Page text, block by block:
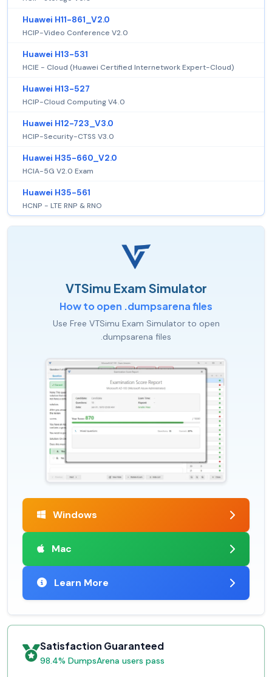
Huawei H11-861_V2.0
HCIP-Video Conference V2.0
Huawei H13-531
HCIE - Cloud (Huawei Certified Internetwork Expert-Cloud)
Huawei H13-527
HCIP-Cloud Computing V4.0
Huawei H12-723_V3.0
HCIP-Security-CTSS V3.0
Huawei H35-660_V2.0
HCIA-5G V2.0 Exam
Huawei H35-561
HCNP - LTE RNP & RNO
VTSimu Exam Simulator
How to open .dumpsarena files
Use Free VTSimu Exam Simulator to open
.dumpsarena files
Windows
Mac
Learn More
Satisfaction Guaranteed
98.4% DumpsArena users pass